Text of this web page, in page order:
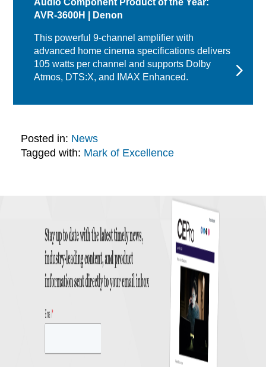
AVR-3600H | Denon
This powerful 9-channel amplifier with
advanced home cinema specifications delivers
105 watts per channel and supports Dolby
Atmos, DTS:X, and IMAX Enhanced.
Posted in: News
Tagged with: Mark of Excellence